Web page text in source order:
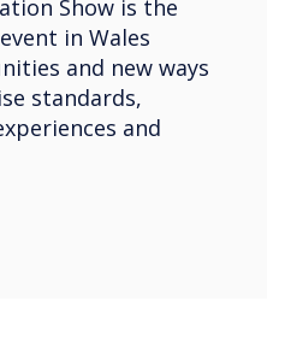
Show is the
in Wales
and new ways
standards,
and